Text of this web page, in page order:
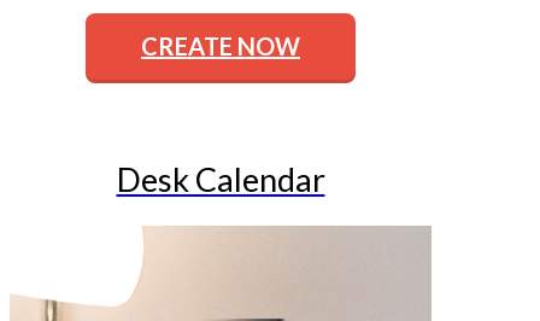
CREATE NOW
Desk Calendar